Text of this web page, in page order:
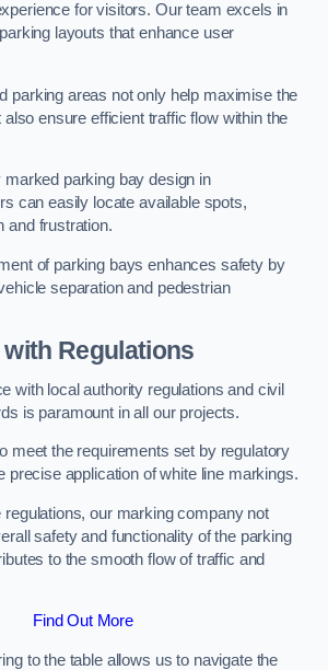
for visitors. Our team excels in
layouts that enhance user
parking areas not only help maximise the
ensure efficient traffic flow within the
marked parking bay design in
can easily locate available spots,
and frustration.
of parking bays enhances safety by
separation and pedestrian
Regulations
with local authority regulations and civil
is paramount in all our projects.
meet the requirements set by regulatory
precise application of white line markings.
regulations, our marking company not
safety and functionality of the parking
to the smooth flow of traffic and
Find Out More
to the table allows us to navigate the